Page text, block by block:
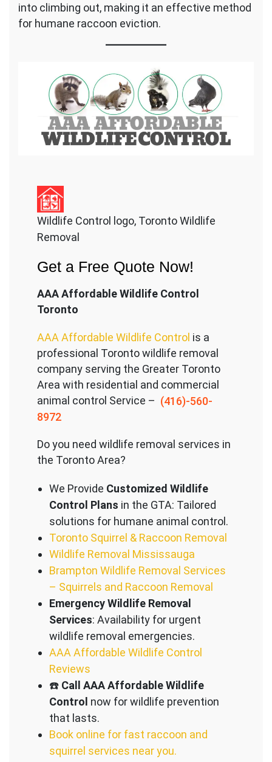
into climbing out, making it an effective method
for humane raccoon eviction.
Wildlife Control logo, Toronto Wildlife
Removal
Get a Free Quote Now!
AAA Affordable Wildlife Control
Toronto
AAA Affordable Wildlife Control is a
professional Toronto wildlife removal
company serving the Greater Toronto
Area with residential and commercial
animal control Service – (416)-560-
8972
Do you need wildlife removal services in
the Toronto Area?
We Provide Customized Wildlife
Control Plans in the GTA: Tailored
solutions for humane animal control.
Toronto Squirrel & Raccoon Removal
Wildlife Removal Mississauga
Brampton Wildlife Removal Services
– Squirrels and Raccoon Removal
Emergency Wildlife Removal
Services: Availability for urgent
wildlife removal emergencies.
AAA Affordable Wildlife Control
Reviews
☎️ Call AAA Affordable Wildlife
Control now for wildlife prevention
that lasts.
Book online for fast raccoon and
squirrel services near you.